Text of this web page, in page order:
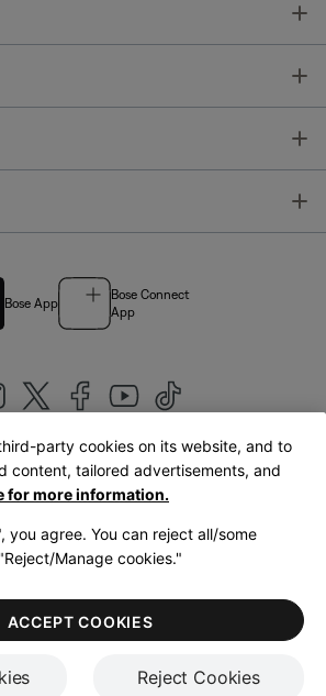
Bose App
Bose Connect
App
United Kingdom|English
AccessibilityCookies NoticeTerms of Sale
Terms of Use
party cookies on its website, and to
content, tailored advertisements, and
for more information.
you agree. You can reject all/some
Manage cookies."
Reject Cookies
ACCEPT COOKIES